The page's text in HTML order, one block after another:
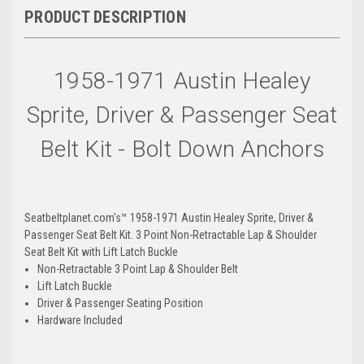
Hot-Pink Flamingo
Flame-Red Ruby-Red
Maroon
PRODUCT DESCRIPTION
1958-1971 Austin Healey
Sprite, Driver & Passenger Seat
Belt Kit - Bolt Down Anchors
Seatbeltplanet.com's™ 1958-1971 Austin Healey Sprite, Driver &
Passenger Seat Belt Kit. 3 Point Non-Retractable Lap & Shoulder
Seat Belt Kit with Lift Latch Buckle
Non-Retractable 3 Point Lap & Shoulder Belt
Lift Latch Buckle
Driver & Passenger Seating Position
Hardware Included